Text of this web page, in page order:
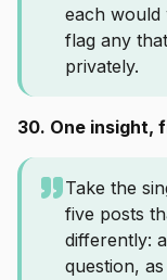
each would
flag any
privately.
30. One insight,
Take the
five posts
differently:
question,